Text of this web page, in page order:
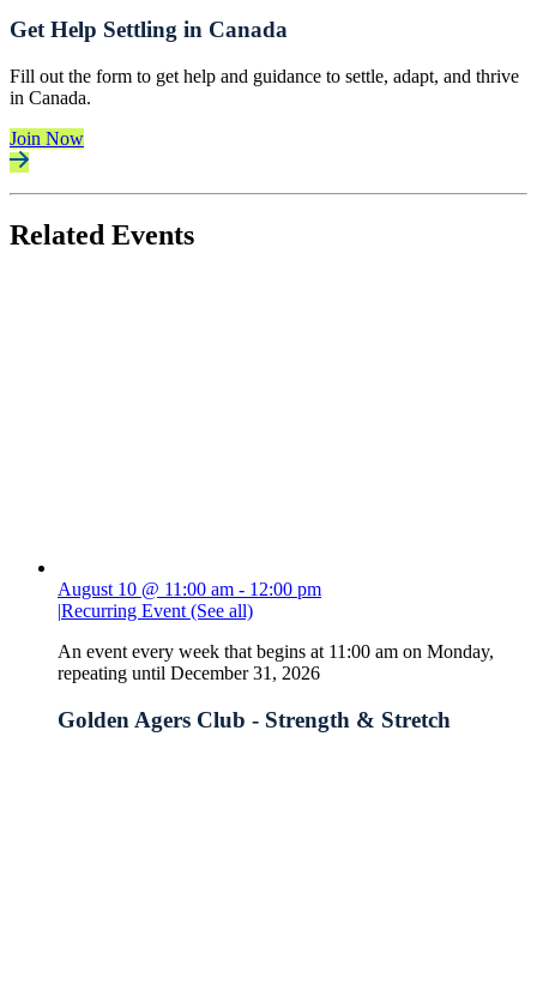
Get Help Settling in Canada
Fill out the form to get help and guidance to settle, adapt, and thrive
in Canada.
Join Now
Related Events
August 10 @ 11:00 am - 12:00 pm
|Recurring Event(See all)
An event every week that begins at 11:00 am on Monday,
repeating until December 31, 2026
Golden Agers Club - Strength & Stretch